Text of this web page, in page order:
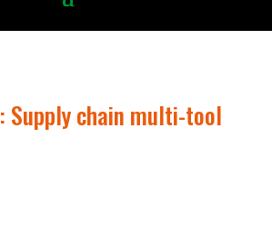
: Supply chain multi-tool